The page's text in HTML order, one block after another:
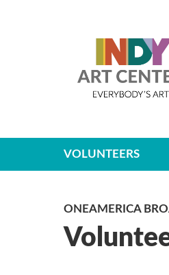
VOLUNTEERS
ONEAMERICA